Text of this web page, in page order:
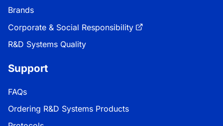
Brands
Corporate & Social Responsibility
R&D Systems Quality
Support
FAQs
Ordering R&D Systems Products